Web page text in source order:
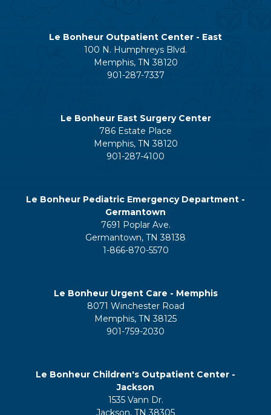
Le Bonheur Outpatient Center - East
100 N. Humphreys Blvd.
Memphis, TN 38120
901-287-7337
Le Bonheur East Surgery Center
786 Estate Place
Memphis, TN 38120
901-287-4100
Le Bonheur Pediatric Emergency Department -
Germantown
7691 Poplar Ave.
Germantown, TN 38138
1-866-870-5570
Le Bonheur Urgent Care - Memphis
8071 Winchester Road
Memphis, TN 38125
901-759-2030
Le Bonheur Children's Outpatient Center -
Jackson
1535 Vann Dr.
Jackson, TN 38305